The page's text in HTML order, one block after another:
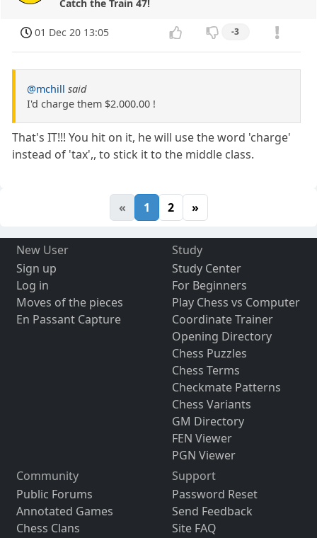
Catch the Train 47!
01 Dec 20 13:05 -3
@mchill said
I'd charge them $2.000.00 !
That's IT!!! You hit on it, he will use the word 'charge'
instead of 'tax',, to stick it to the middle class.
« 1 2 »
New User
Sign up
Log in
Moves of the pieces
En Passant Capture
Study
Study Center
For Beginners
Play Chess vs Computer
Coordinate Trainer
Opening Directory
Chess Puzzles
Chess Terms
Checkmate Patterns
Chess Variants
GM Directory
FEN Viewer
PGN Viewer
Community
Public Forums
Annotated Games
Chess Clans
Support
Password Reset
Send Feedback
Site FAQ